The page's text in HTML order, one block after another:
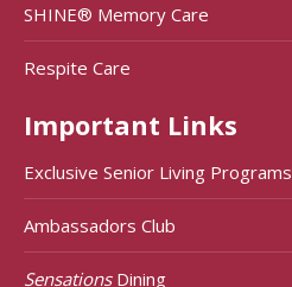
SHINE® Memory Care
Respite Care
Important Links
Exclusive Senior Living Programs
Ambassadors Club
SensationsDining